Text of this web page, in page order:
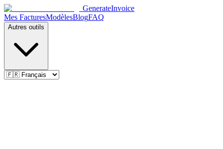
GenerateInvoice
Mes FacturesModèlesBlogFAQ
Autres outils